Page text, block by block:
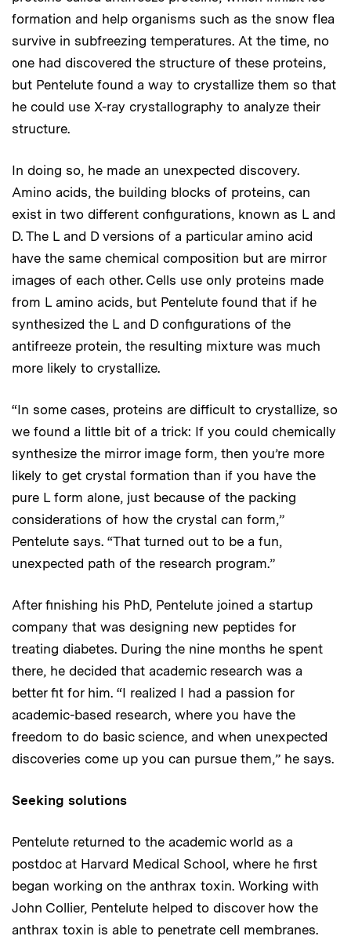
formation and help organisms such as the snow flea
survive in subfreezing temperatures. At the time, no
one had discovered the structure of these proteins,
but Pentelute found a way to crystallize them so that
he could use X-ray crystallography to analyze their
structure.
In doing so, he made an unexpected discovery.
Amino acids, the building blocks of proteins, can
exist in two different configurations, known as L and
D. The L and D versions of a particular amino acid
have the same chemical composition but are mirror
images of each other. Cells use only proteins made
from L amino acids, but Pentelute found that if he
synthesized the L and D configurations of the
antifreeze protein, the resulting mixture was much
more likely to crystallize.
“In some cases, proteins are difficult to crystallize, so
we found a little bit of a trick: If you could chemically
synthesize the mirror image form, then you’re more
likely to get crystal formation than if you have the
pure L form alone, just because of the packing
considerations of how the crystal can form,”
Pentelute says. “That turned out to be a fun,
unexpected path of the research program.”
After finishing his PhD, Pentelute joined a startup
company that was designing new peptides for
treating diabetes. During the nine months he spent
there, he decided that academic research was a
better fit for him. “I realized I had a passion for
academic-based research, where you have the
freedom to do basic science, and when unexpected
discoveries come up you can pursue them,” he says.
Seeking solutions
Pentelute returned to the academic world as a
postdoc at Harvard Medical School, where he first
began working on the anthrax toxin. Working with
John Collier, Pentelute helped to discover how the
anthrax toxin is able to penetrate cell membranes.